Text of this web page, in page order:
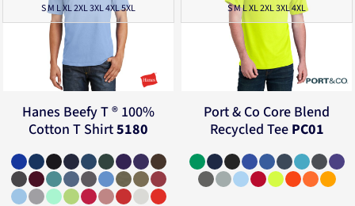
S M L XL 2XL 3XL 4XL 5XL
Hanes Beefy T ® 100%
Cotton T Shirt5180
S M L XL 2XL 3XL 4XL
Port & Co Core Blend
Recycled Tee PC01